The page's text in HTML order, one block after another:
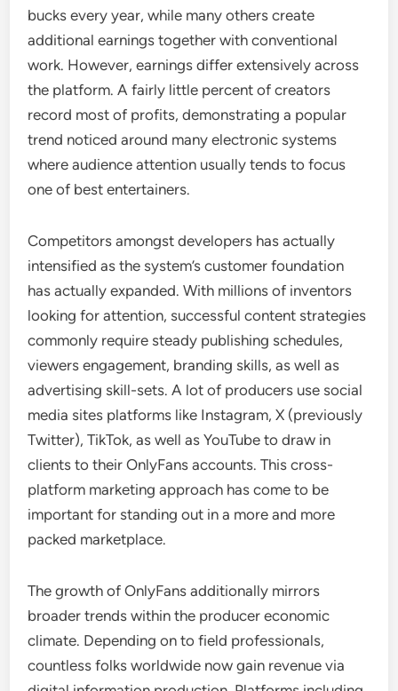
bucks every year, while many others create
additional earnings together with conventional
work. However, earnings differ extensively across
the platform. A fairly little percent of creators
record most of profits, demonstrating a popular
trend noticed around many electronic systems
where audience attention usually tends to focus
one of best entertainers.
Competitors amongst developers has actually
intensified as the system’s customer foundation
has actually expanded. With millions of inventors
looking for attention, successful content strategies
commonly require steady publishing schedules,
viewers engagement, branding skills, as well as
advertising skill-sets. A lot of producers use social
media sites platforms like Instagram, X (previously
Twitter), TikTok, as well as YouTube to draw in
clients to their OnlyFans accounts. This cross-
platform marketing approach has come to be
important for standing out in a more and more
packed marketplace.
The growth of OnlyFans additionally mirrors
broader trends within the producer economic
climate. Depending on to field professionals,
countless folks worldwide now gain revenue via